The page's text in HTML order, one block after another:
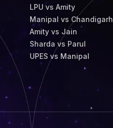
LPU vs Amity
Manipal vs Chandigarh
Amity vs Jain
Sharda vs Parul
UPES vs Manipal